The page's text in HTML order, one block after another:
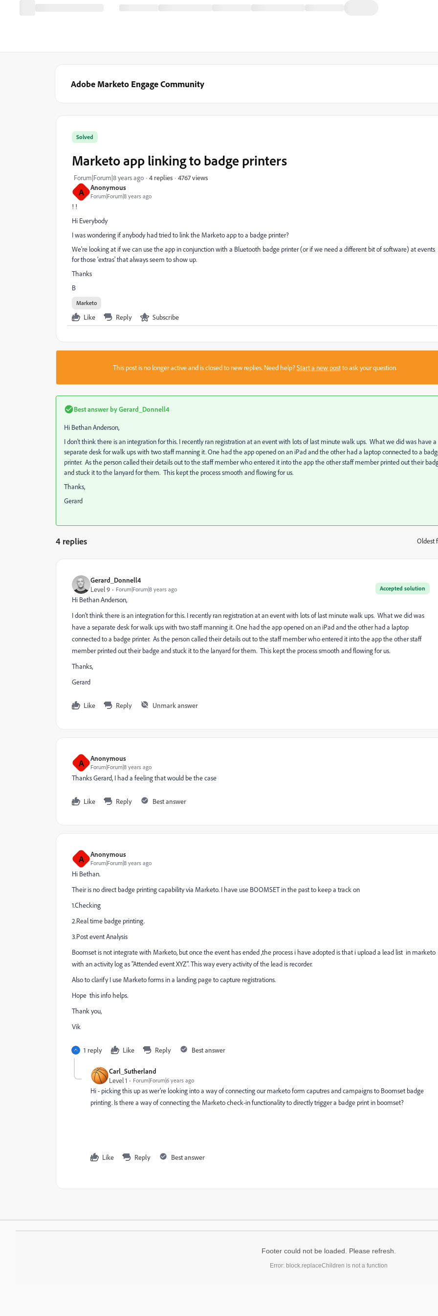
Adobe Marketo Engage Community
A Anonymous
Forum|Forum|8 years ago
Solved
Marketo app linking to badge printers
Forum|Forum|8 years ago 4 replies 4767 views
! !
Hi Everybody
I was wondering if anybody had tried to link the Marketo app to a badge printer?
We're looking at if we can use the app in conjunction with a Bluetooth badge printer (or if we need a different bit of software) at events
for those 'extras' that always seem to show up.
Thanks
B
Marketo
Like Reply Subscribe
This post is no longer active and is closed to new replies. Need help?Start a new postto ask your question.
Best answer byGerard_Donnell4
Hi Bethan Anderson​,
I don't think there is an integration for this. I recently ran registration at an event with lots of last minute walk ups. What we did was have a
separate desk for walk ups with two staff manning it. One had the app opened on an iPad and the other had a laptop connected to a
printer. As the person called their details out to the staff member who entered it into the app the other staff member printed out their
and stuck it to the lanyard for them. This kept the process smooth and flowing for us.
Thanks,
Gerard
4 replies Oldest
Gerard_Donnell4
Accepted solution
Level 9 Forum|Forum|8 years ago
Hi Bethan Anderson​,
I don't think there is an integration for this. I recently ran registration at an event with lots of last minute walk ups. What we did was
have a separate desk for walk ups with two staff manning it. One had the app opened on an iPad and the other had a laptop
connected to a badge printer. As the person called their details out to the staff member who entered it into the app the other staff
member printed out their badge and stuck it to the lanyard for them. This kept the process smooth and flowing for us.
Thanks,
Gerard
Like Reply Unmark answer
A Anonymous
Forum|Forum|8 years ago
Thanks Gerard, I had a feeling that would be the case
Like Reply Best answer
A Anonymous
Forum|Forum|8 years ago
Hi Bethan.
Their is no direct badge printing capability via Marketo. I have use BOOMSET in the past to keep a track on
1.Checking
2.Real time badge printing.
3.Post event Analysis
Boomset is not integrate with Marketo, but once the event has ended ,the process i have adopted is that i upload a lead list in marketo
with an activity log as "Attended event XYZ". This way every activity of the lead is recorder.
Also to clarify I use Marketo forms in a landing page to capture registrations.
Hope this info helps.
Thank you,
Vik
1 reply Like Reply Best answer
Carl_Sutherland
Level 1
Forum|Forum|6 years ago
Hi - picking this up as wer're looking into a way of connecting our marketo form caputres and campaigns to Boomset badge
printing. Is there a way of connecting the Marketo check-in functionality to directly trigger a badge print in boomset?
Like Reply Best answer
Footer could not be loaded. Please refresh.
Error: block.replaceChildren is not a function